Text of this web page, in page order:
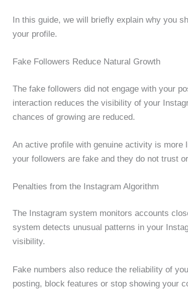
In this guide, we will briefly explain why you
your profile.
Fake Followers Reduce Natural Growth
The fake followers did not engage with your
interaction reduces the visibility of your
chances of growing are reduced.
An active profile with genuine activity is
your followers are fake and they do not trust
Penalties from the Instagram Algorithm
The Instagram system monitors accounts
system detects unusual patterns in your
visibility.
Fake numbers also reduce the reliability of
posting, block features or stop showing your